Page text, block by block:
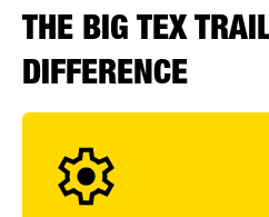
THE BIG TEX
DIFFERENCE